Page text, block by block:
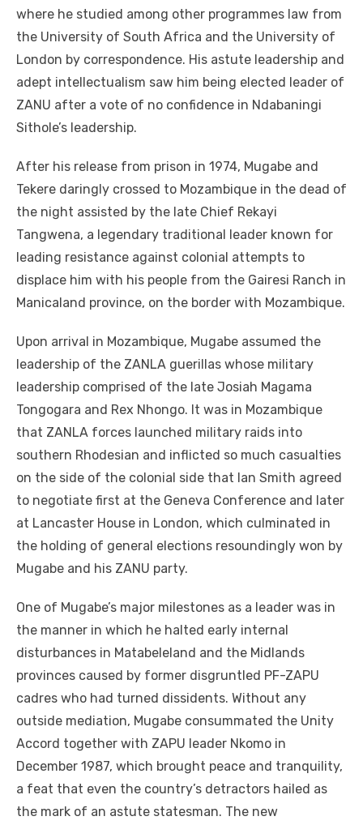
where he studied among other programmes law from
the University of South Africa and the University of
London by correspondence. His astute leadership and
adept intellectualism saw him being elected leader of
ZANU after a vote of no confidence in Ndabaningi
Sithole’s leadership.
After his release from prison in 1974, Mugabe and
Tekere daringly crossed to Mozambique in the dead of
the night assisted by the late Chief Rekayi
Tangwena, a legendary traditional leader known for
leading resistance against colonial attempts to
displace him with his people from the Gairesi Ranch in
Manicaland province, on the border with Mozambique.
Upon arrival in Mozambique, Mugabe assumed the
leadership of the ZANLA guerillas whose military
leadership comprised of the late Josiah Magama
Tongogara and Rex Nhongo. It was in Mozambique
that ZANLA forces launched military raids into
southern Rhodesian and inflicted so much casualties
on the side of the colonial side that Ian Smith agreed
to negotiate first at the Geneva Conference and later
at Lancaster House in London, which culminated in
the holding of general elections resoundingly won by
Mugabe and his ZANU party.
One of Mugabe’s major milestones as a leader was in
the manner in which he halted early internal
disturbances in Matabeleland and the Midlands
provinces caused by former disgruntled PF-ZAPU
cadres who had turned dissidents. Without any
outside mediation, Mugabe consummated the Unity
Accord together with ZAPU leader Nkomo in
December 1987, which brought peace and tranquility,
a feat that even the country’s detractors hailed as
the mark of an astute statesman. The new